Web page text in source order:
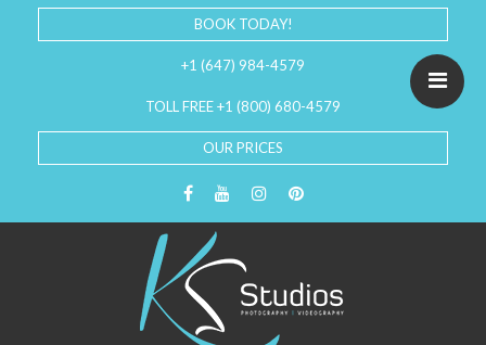
BOOK TODAY!
+1 (647) 984-4579
TOLL FREE +1 (800) 680-4579
OUR PRICES